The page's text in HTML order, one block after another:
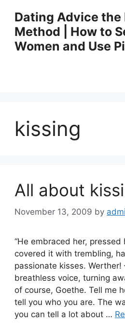
content
Dating Advice
Method | How to
Women and Use
kissing
All about
November 13, 2009 by
“He embraced her, pressed
covered it with trembling,
passionate kisses. Werther!
breathless voice, turning
of course, Goethe. Tell me
tell you who you are. The
you can tell a lot about …